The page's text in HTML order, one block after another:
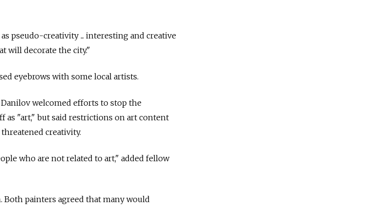
pseudo-creativity ... interesting and creative
will decorate the city."
eyebrows with some local artists.
welcomed efforts to stop the
as "art," but said restrictions on art content
creativity.
who are not related to art," added fellow
Both painters agreed that many would